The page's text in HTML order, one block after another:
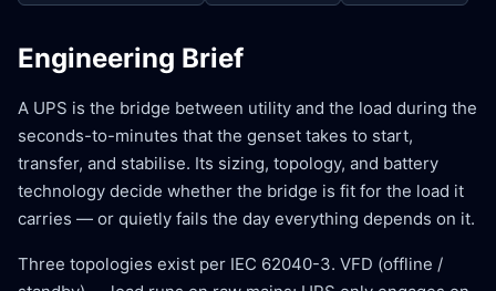
Engineering Brief
A UPS is the bridge between utility and the load during the
seconds-to-minutes that the genset takes to start,
transfer, and stabilise. Its sizing, topology, and battery
technology decide whether the bridge is fit for the load it
carries — or quietly fails the day everything depends on it.
Three topologies exist per IEC 62040-3. VFD (offline /